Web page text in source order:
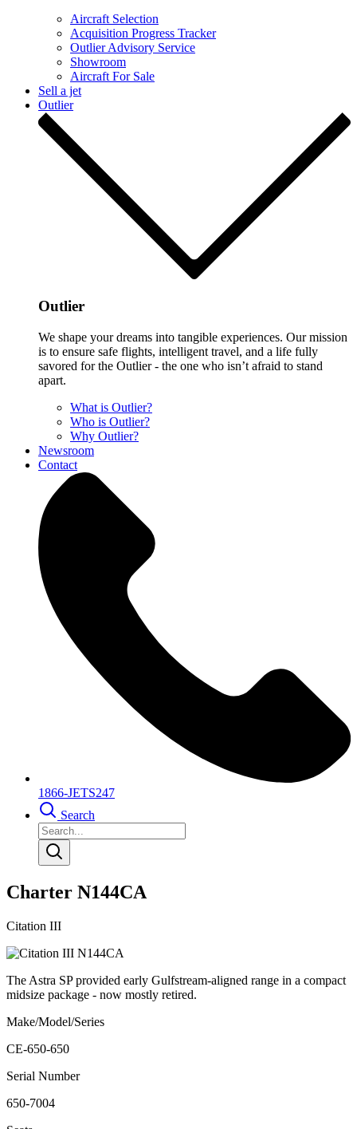
Aircraft Selection
Acquisition Progress Tracker
Outlier Advisory Service
Showroom
Aircraft For Sale
Sell a jet
Outlier
Outlier
We shape your dreams into tangible experiences. Our mission
is to ensure safe flights, intelligent travel, and a life fully
savored for the Outlier - the one who isn’t afraid to stand
apart.
What is Outlier?
Who is Outlier?
Why Outlier?
Newsroom
Contact
1866-JETS247
Search
Charter N144CA
Citation III
The Astra SP provided early Gulfstream-aligned range in a compact
midsize package - now mostly retired.
Make/Model/Series
CE-650-650
Serial Number
650-7004